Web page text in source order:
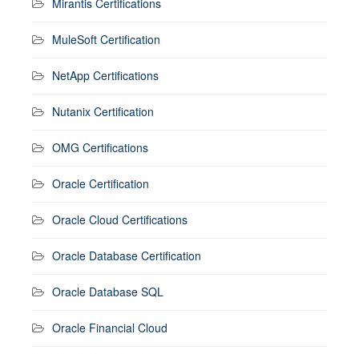
MuleSoft Certification
NetApp Certifications
Nutanix Certification
OMG Certifications
Oracle Certification
Oracle Cloud Certifications
Oracle Database Certification
Oracle Database SQL
Oracle Financial Cloud